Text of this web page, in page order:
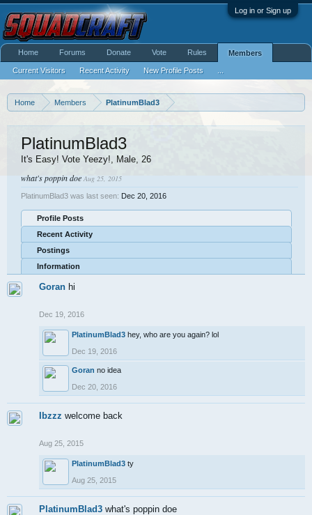
Log in or Sign up
Home Members PlatinumBlad3
PlatinumBlad3
It's Easy! Vote Yeezy!, Male, 26
what's poppin doe Aug 25, 2015
PlatinumBlad3 was last seen: Dec 20, 2016
Profile Posts
Recent Activity
Postings
Information
Goran hi
Dec 19, 2016
PlatinumBlad3 hey, who are you again? lol
Dec 19, 2016
Goran no idea
Dec 20, 2016
Ibzzz welcome back
Aug 25, 2015
PlatinumBlad3 ty
Aug 25, 2015
PlatinumBlad3 what's poppin doe
Home Forums Donate Vote Rules Members
Current Visitors Recent Activity New Profile Posts